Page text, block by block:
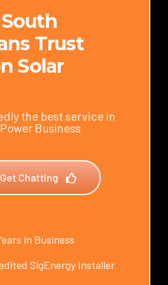
Trust
Solar
the best service in
Business
Chatting
in Business
SigEnergy Installer